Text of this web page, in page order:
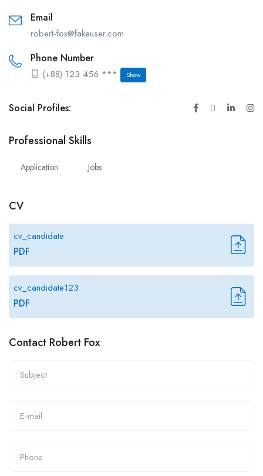
Email
robert-fox@fakeuser.com
Phone Number
(+88) 123 456 *** Show
Social Profiles:
Professional Skills
Application Jobs
CV
cv_candidate
PDF
cv_candidate123
PDF
Contact Robert Fox